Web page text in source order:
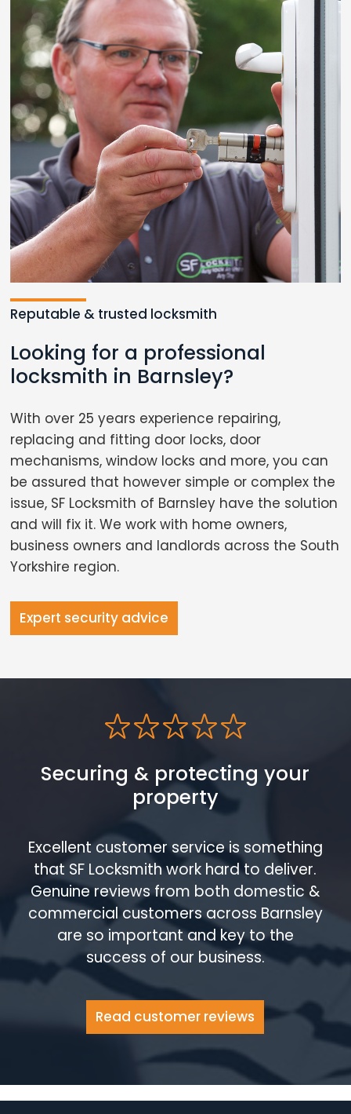
Reputable & trusted locksmith
Looking for a professional
locksmith in Barnsley?
With over 25 years experience repairing,
replacing and fitting door locks, door
mechanisms, window locks and more, you can
be assured that however simple or complex the
issue, SF Locksmith of Barnsley have the solution
and will fix it. We work with home owners,
business owners and landlords across the South
Yorkshire region.
Expert security advice
Securing & protecting your
property
Excellent customer service is something
that SF Locksmith work hard to deliver.
Genuine reviews from both domestic &
commercial customers across Barnsley
are so important and key to the
success of our business.
Read customer reviews